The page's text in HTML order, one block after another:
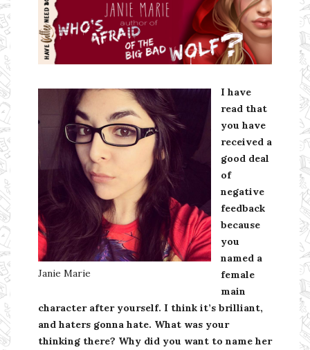
Ms Ali Cat: Ali Crean
Janie Marie
I have
read that
you have
received a
good deal
of
negative
feedback
because
you
named a
female
main
character after yourself. I think it’s brilliant,
and haters gonna hate. What was your
thinking there? Why did you want to name her